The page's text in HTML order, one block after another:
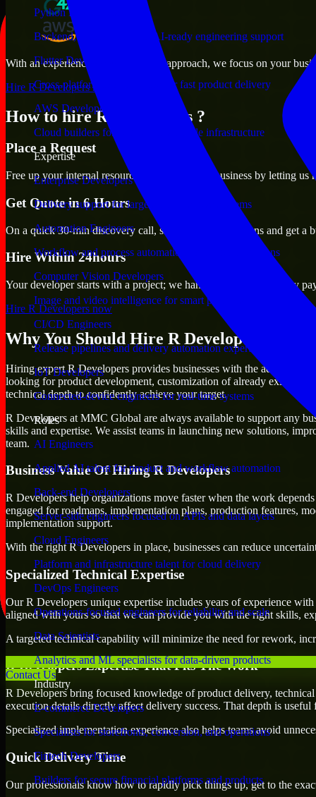
Python Developers
Backend, automation, and AI-ready engineering support
Flutter Developers
Cross-platform mobile teams for fast product delivery
AWS Developers
Cloud builders for secure and scalable infrastructure
Expertise
Enterprise Developers
Delivery support for large-scale business systems
Automation Engineers
Workflow and process automation for leaner operations
Computer Vision Developers
Image and video intelligence for smart products
CI/CD Engineers
Release pipelines and delivery automation expertise
IoT Developers
Connected-device engineers for real-time systems
Roles
AI Engineers
Applied AI talent for product and workflow automation
Back-end Developers
Server-side engineers focused on APIs and data layers
Cloud Engineers
Platform and infrastructure talent for cloud delivery
DevOps Engineers
Operations-focused engineers for reliability and scale
Data Scientists
Analytics and ML specialists for data-driven products
Industry
E-commerce Developers
Specialists for storefronts, conversion, and operations
Fintech Developers
Builders for secure financial platforms and products
Contact Us
With an experienced team and agile approach, we focus on your
Hire R Developers now
How to hire R Developers ?
Place a Request
Free up your internal resources to focus on the business by letting us
Get Quote in 6 Hours
On a quick 30-min discovery call, share your expectations and get a
Hire Within 24hours
Your developer starts with a project; we handle contracts, monthly
Hire R Developers now
Why You Should Hire R Developers
Hiring expert R Developers provides businesses with the
looking for product development, customization of already existing
technical depth to confidently achieve your target.
R Developers at MMC Global are always available to support any
skills and expertise. We assist teams in launching new solutions,
team.
Business Value Of Hiring R Developers
R Developers help organizations move faster when the work
engaged for roadmaps, implementation plans, production features,
implementation support.
With the right R Developers in place, businesses can reduce
Specialized Technical Expertise
Our R Developers unique expertise includes years of experience
aligned with yours so that we can provide you with the right skills,
A targeted technical capability will minimize the need for rework,
R Developers Expertise That Fits The Work
R Developers bring focused knowledge of product delivery,
execution details directly affect delivery success. That depth is
Specialized implementation experience also helps teams avoid
Quick Delivery Time
Our professionals know how to rapidly pick things up, get to the